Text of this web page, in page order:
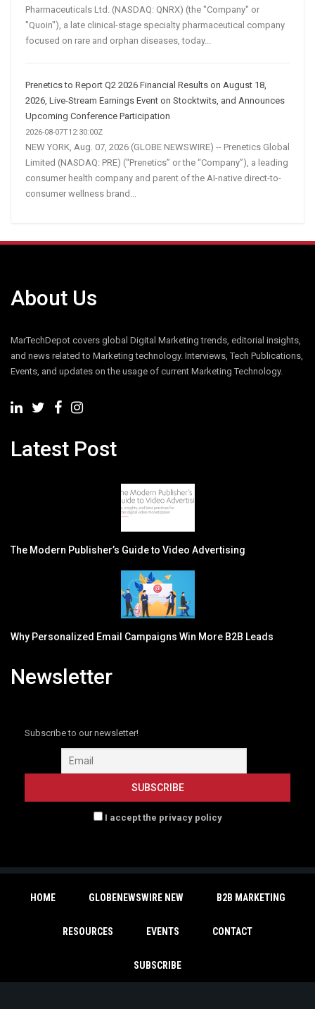
Pharmaceuticals Ltd. (NASDAQ: QNRX) (the "Company" or
"Quoin"), a late clinical-stage specialty pharmaceutical company
focused on rare and orphan diseases, today...
Prenetics to Report Q2 2026 Financial Results on August 18,
2026, Live-Stream Earnings Event on Stocktwits, and Announces
Upcoming Conference Participation
2026-08-07T12:30:00Z
NEW YORK, Aug. 07, 2026 (GLOBE NEWSWIRE) -- Prenetics Global
Limited (NASDAQ: PRE) (“Prenetics” or the “Company”), a leading
consumer health company and parent of the AI-native direct-to-
consumer wellness brand...
About Us
MarTechDepot covers global Digital Marketing trends, editorial insights,
and news related to Marketing technology. Interviews, Tech Publications,
Events, and updates on the usage of current Marketing Technology.
Latest Post
The Modern Publisher’s Guide to Video Advertising
Why Personalized Email Campaigns Win More B2B Leads
Newsletter
Subscribe to our newsletter!
I accept the privacy policy
HOME GLOBENEWSWIRE NEW B2B MARKETING
RESOURCES EVENTS CONTACT
SUBSCRIBE